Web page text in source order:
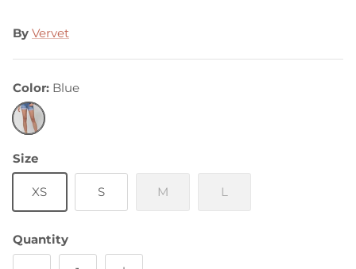
By Vervet
Color Blue
Blue
Size
XS S M L
Quantity